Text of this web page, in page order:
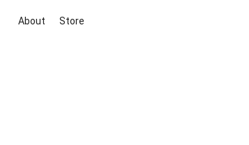
About Store